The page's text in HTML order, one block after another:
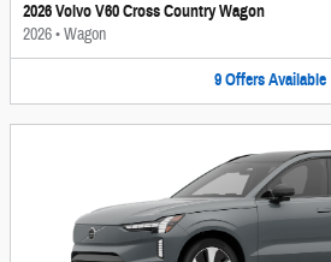
2026 Volvo V60 Cross Country Wagon
2026•Wagon
9 Offers Available